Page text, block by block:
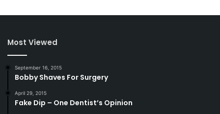
Most Viewed
September 16, 2015
Bobby Shaves For Surgery
April 29, 2015
Fake Dip – One Dentist’s Opinion